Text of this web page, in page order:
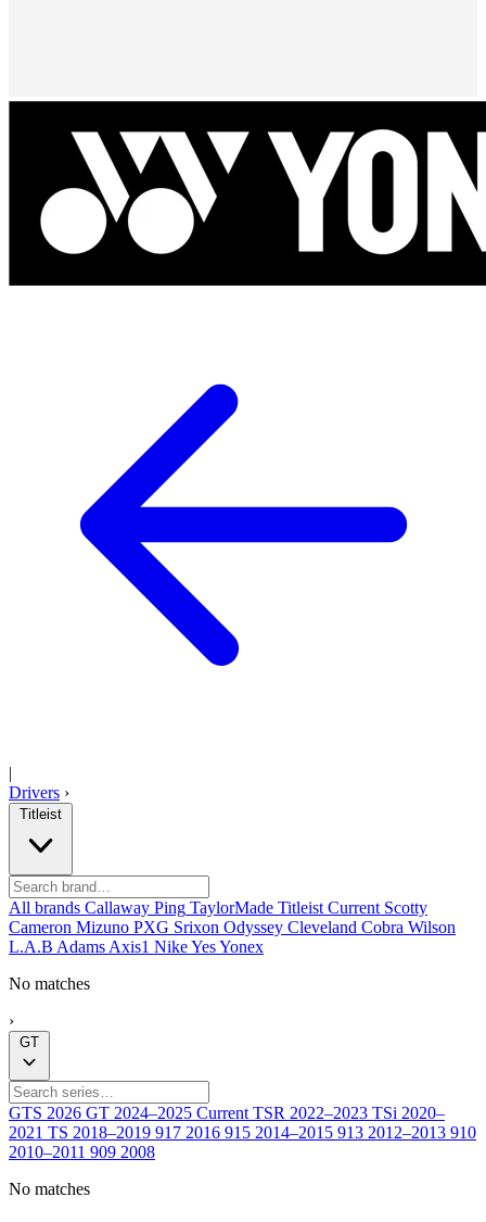
|
Drivers ›
Titleist
All brands Callaway Ping TaylorMade Titleist Current Scotty
Cameron Mizuno PXG Srixon Odyssey Cleveland Cobra Wilson
L.A.B Adams Axis1 NikeYesYonex
No matches
›
GT
GTS 2026 GT 2024–2025 Current TSR 2022–2023 TSi 2020–
2021 TS 2018–2019 917 2016 915 2014–2015 913 2012–2013 910
2010–2011 909 2008
No matches